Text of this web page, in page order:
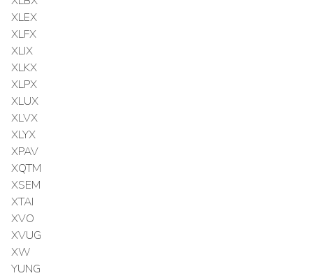
XLEX
XLFX
XLIX
XLKX
XLPX
XLUX
XLVX
XLYX
XPAV
XQTM
XSEM
XTAI
XVO
XVUG
XW
YUNG